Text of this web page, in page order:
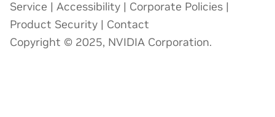
Service | Accessibility | Corporate Policies |
Product Security | Contact
Copyright © 2025, NVIDIA Corporation.